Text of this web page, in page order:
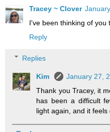
Tracey ~ Clover
I've been thinking of you
Reply
Replies
Kim
January 27,
Thank you Tracey, it
has been a difficult
light again, and it feels